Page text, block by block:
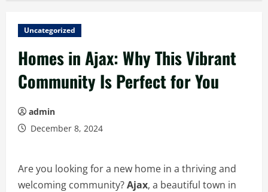
Uncategorized
Homes in Ajax: Why This Vibrant
Community Is Perfect for You
admin
December 8, 2024
Are you looking for a new home in a thriving and
welcoming community?Ajax, a beautiful town in